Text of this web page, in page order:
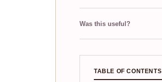
Was this useful?
TABLE OF CONTENTS